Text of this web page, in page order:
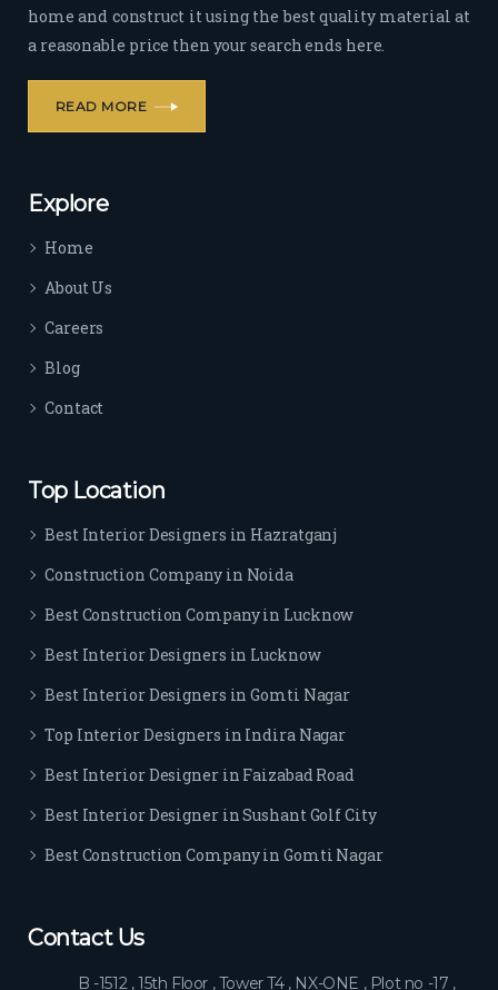
home and construct it using the best quality material at
a reasonable price then your search ends here.
READ MORE
Explore
Home
About Us
Careers
Blog
Contact
Top Location
Best Interior Designers in Hazratganj
Construction Company in Noida
Best Construction Company in Lucknow
Best Interior Designers in Lucknow
Best Interior Designers in Gomti Nagar
Top Interior Designers in Indira Nagar
Best Interior Designer in Faizabad Road
Best Interior Designer in Sushant Golf City
Best Construction Company in Gomti Nagar
Contact Us
B -1512 , 15th Floor , Tower T4 , NX-ONE , Plot no -17 ,